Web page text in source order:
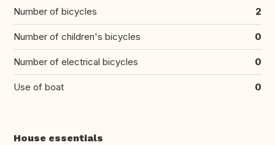
Number of bicycles 2
Number of children's bicycles 0
Number of electrical bicycles 0
Use of boat 0
House essentials